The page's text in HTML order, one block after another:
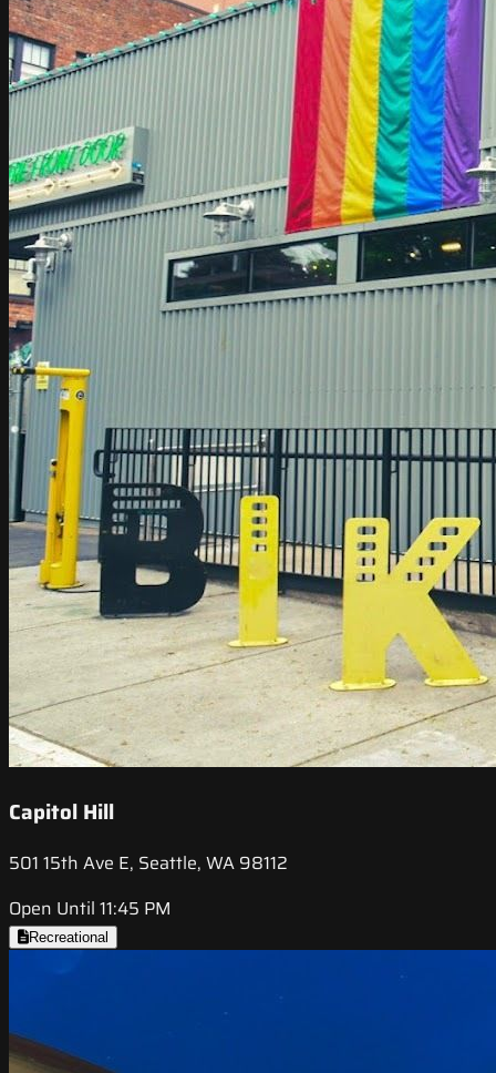
Capitol Hill
501 15th Ave E, Seattle, WA 98112
Open Until 11:45 PM
Recreational